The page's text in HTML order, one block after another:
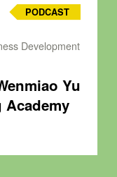
Yu
Development
PODCAST